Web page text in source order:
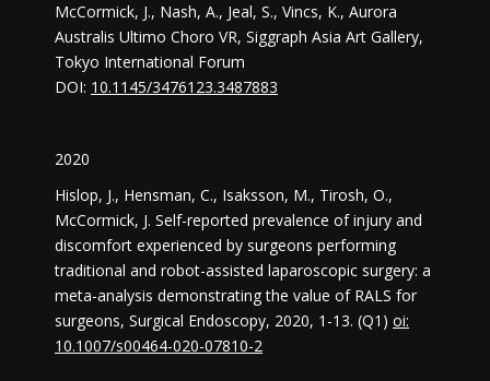
McCormick, J., Nash, A., Jeal, S., Vincs, K., Aurora
Australis Ultimo Choro VR, Siggraph Asia Art Gallery,
Tokyo International Forum
DOI: 10.1145/3476123.3487883
2020
Hislop, J., Hensman, C., Isaksson, M., Tirosh, O.,
McCormick, J. Self-reported prevalence of injury and
discomfort experienced by surgeons performing
traditional and robot-assisted laparoscopic surgery: a
meta-analysis demonstrating the value of RALS for
surgeons, Surgical Endoscopy, 2020, 1-13. (Q1) oi:
10.1007/s00464-020-07810-2